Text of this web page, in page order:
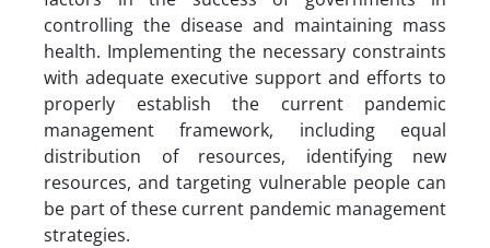
controlling the disease and maintaining mass
health. Implementing the necessary constraints
with adequate executive support and efforts to
properly establish the current pandemic
management framework, including equal
distribution of resources, identifying new
resources, and targeting vulnerable people can
be part of these current pandemic management
strategies.